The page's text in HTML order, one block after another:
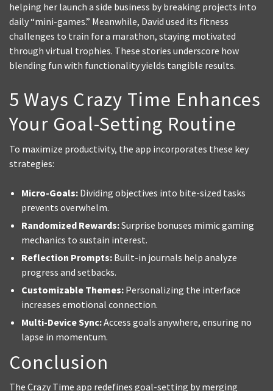
helping her launch a side business by breaking projects into
daily “mini-games.” Meanwhile, David used its fitness
challenges to train for a marathon, staying motivated
through virtual trophies. These stories underscore how
blending fun with functionality yields tangible results.
5 Ways Crazy Time Enhances
Your Goal-Setting Routine
To maximize productivity, the app incorporates these key
strategies:
Micro-Goals: Dividing objectives into bite-sized tasks
prevents overwhelm.
Randomized Rewards:Surprise bonuses mimic gaming
mechanics to sustain interest.
Reflection Prompts: Built-in journals help analyze
progress and setbacks.
Customizable Themes: Personalizing the interface
increases emotional connection.
Multi-Device Sync:Access goals anywhere, ensuring no
lapse in momentum.
Conclusion
The Crazy Time app redefines goal-setting by merging